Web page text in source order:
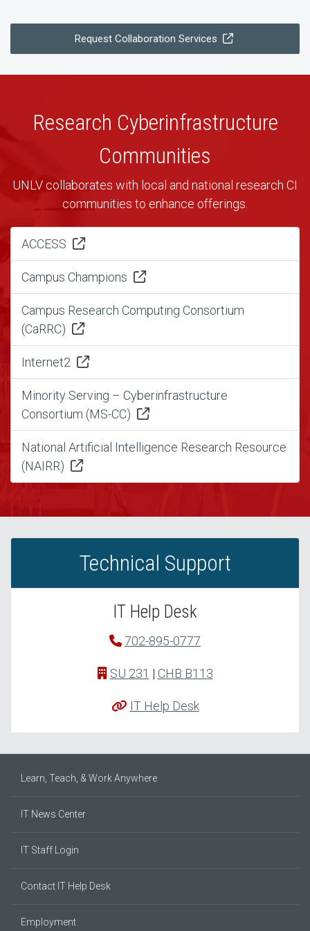
Request Collaboration Services
Research Cyberinfrastructure
Communities
UNLV collaborates with local and national research CI
communities to enhance offerings.
ACCESS
Campus Champions
Campus Research Computing Consortium
(CaRRC)
Internet2
Minority Serving – Cyberinfrastructure
Consortium (MS-CC)
National Artificial Intelligence Research Resource
(NAIRR)
Technical Support
IT Help Desk
702-895-0777
SU 231 | CHB B113
IT Help Desk
Learn, Teach, & Work Anywhere
IT News Center
IT Staff Login
Contact IT Help Desk
Employment